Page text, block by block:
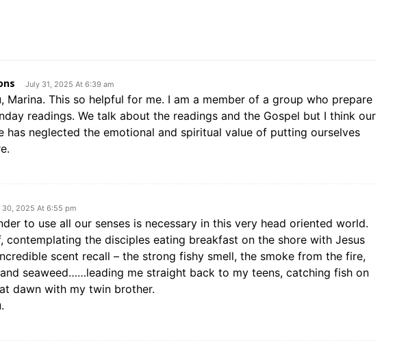
July 31, 2025 At 6:39 am
Marina. This so helpful for me. I am a member of a group who prepare
readings. We talk about the readings and the Gospel but I think our
has neglected the emotional and spiritual value of putting ourselves
30, 2025 At 6:55 pm
to use all our senses is necessary in this very head oriented world.
contemplating the disciples eating breakfast on the shore with Jesus
scent recall – the strong fishy smell, the smoke from the fire,
seaweed……leading me straight back to my teens, catching fish on
dawn with my twin brother.